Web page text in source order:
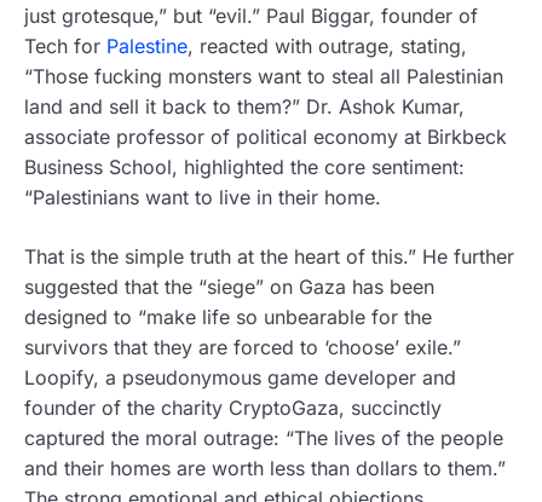
just grotesque,” but “evil.” Paul Biggar, founder of
Tech for Palestine, reacted with outrage, stating,
“Those fucking monsters want to steal all Palestinian
land and sell it back to them?” Dr. Ashok Kumar,
associate professor of political economy at Birkbeck
Business School, highlighted the core sentiment:
“Palestinians want to live in their home.
That is the simple truth at the heart of this.” He further
suggested that the “siege” on Gaza has been
designed to “make life so unbearable for the
survivors that they are forced to ‘choose’ exile.”
Loopify, a pseudonymous game developer and
founder of the charity CryptoGaza, succinctly
captured the moral outrage: “The lives of the people
and their homes are worth less than dollars to them.”